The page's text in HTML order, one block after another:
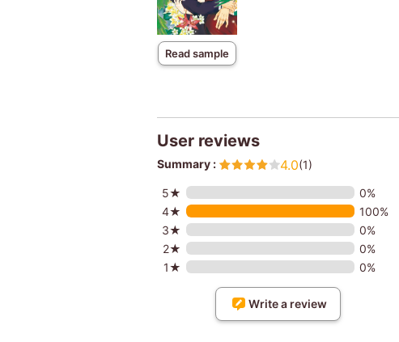
Read sample
User reviews
Summary : 4.0(1)
5★
0%
4★
100%
3★
0%
2★
0%
1★
0%
Write a review